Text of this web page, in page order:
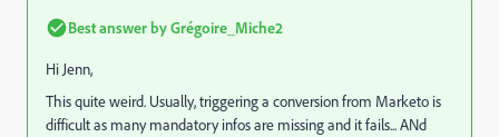
Best answer byGrégoire_Miche2
Hi Jenn,
This quite weird. Usually, triggering a conversion from Marketo is
difficult as many mandatory infos are missing and it fails... ANd